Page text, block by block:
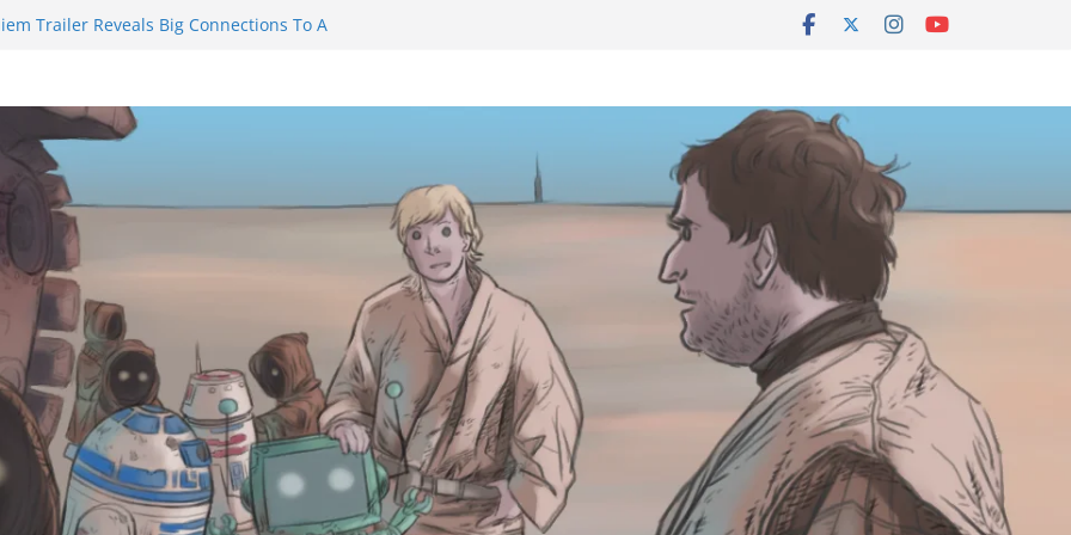
Trailer Reveals Big Connections To A
to Eat Me” Episode 1 and 2 Promises a
Feels
Castle will have you reaching for
before long